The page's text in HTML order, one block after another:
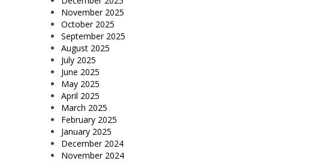
November 2025
October 2025
September 2025
August 2025
July 2025
June 2025
May 2025
April 2025
March 2025
February 2025
January 2025
December 2024
November 2024